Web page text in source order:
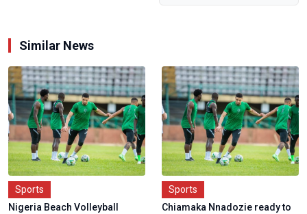
Similar News
Sports
Nigeria Beach Volleyball
Sports
Chiamaka Nnadozie ready to